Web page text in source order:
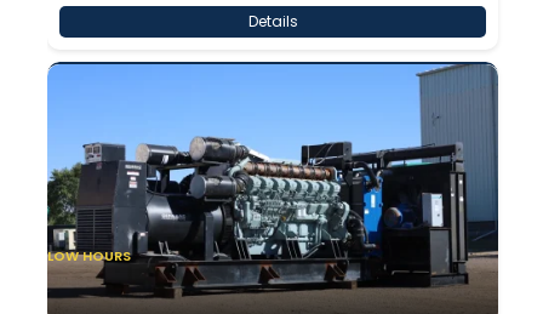
Details
LOW HOURS